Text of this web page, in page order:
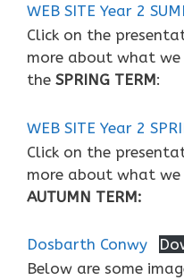
WEB SITE Year 2
Click on the
more about what
the SPRING TERM:
WEB SITE Year 2
Click on the
more about what
AUTUMN TERM:
Dosbarth Conwy
Below are some